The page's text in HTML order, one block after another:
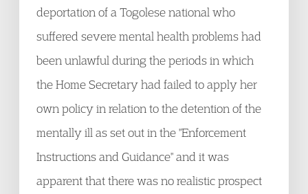
deportation of a Togolese national who
suffered severe mental health problems had
been unlawful during the periods in which
the Home Secretary had failed to apply her
own policy in relation to the detention of the
mentally ill as set out in the "Enforcement
Instructions and Guidance" and it was
apparent that there was no realistic prospect